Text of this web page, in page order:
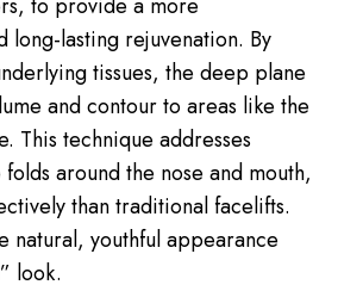
to provide a more
long-lasting rejuvenation. By
tissues, the deep plane
and contour to areas like the
This technique addresses
around the nose and mouth,
than traditional facelifts.
natural, youthful appearance
look.